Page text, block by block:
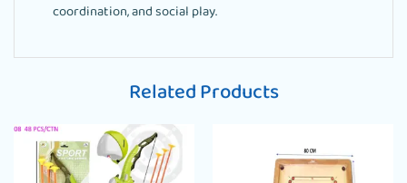
coordination, and social play.
Related Products